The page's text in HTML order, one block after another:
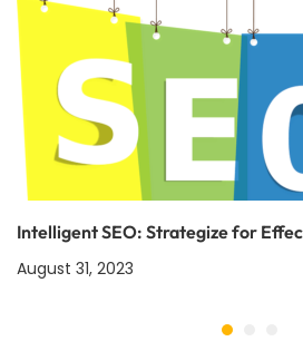
Intelligent SEO: Strategize for
August 31, 2023